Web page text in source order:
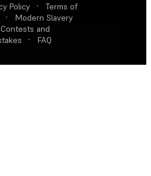
Policy ·
Terms of
·
Modern Slavery
Contests and
· FAQ